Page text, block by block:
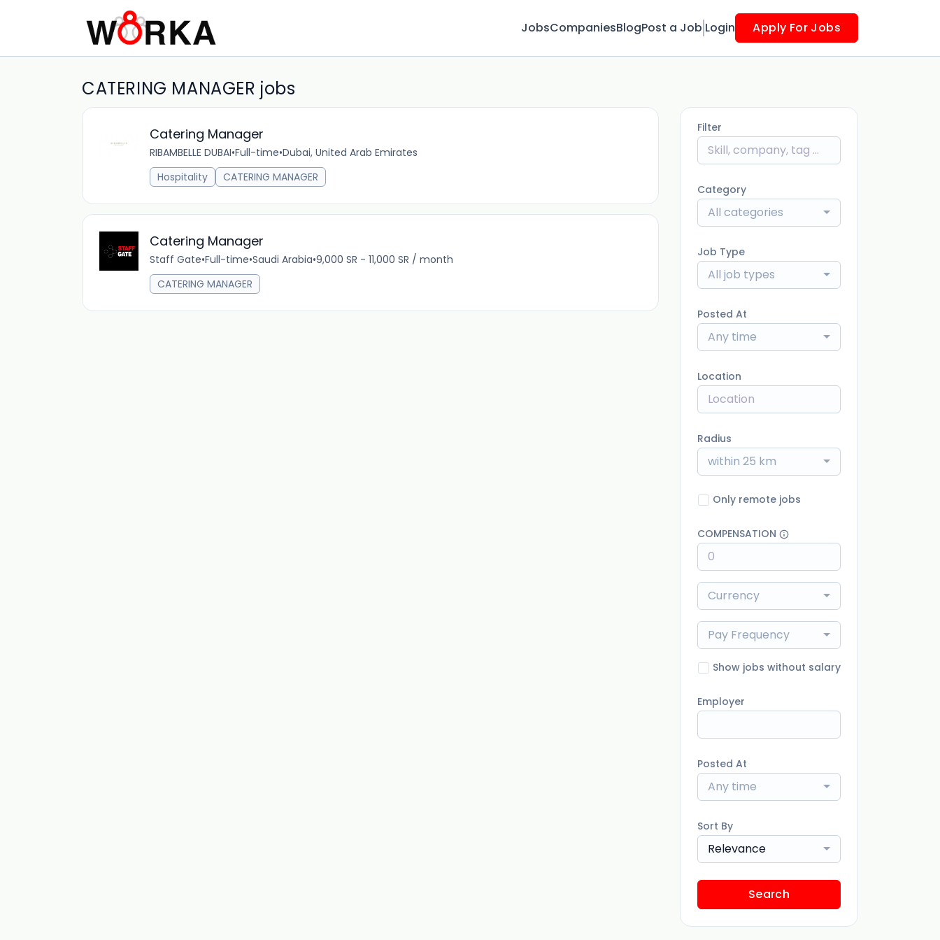
JobsCompaniesBlogPost a Job Login Apply For Jobs
CATERING MANAGER jobs
Catering Manager
RIBAMBELLE DUBAI•Full-time•Dubai, United Arab Emirates
Hospitality
CATERING MANAGER
Catering Manager
Staff Gate•Full-time•Saudi Arabia•9,000 SR - 11,000 SR / month
CATERING MANAGER
Filter
Category
All categories
Job Type
All job types
Posted At
Any time
Location
Radius
within 25 km
Only remote jobs
COMPENSATION
Currency
Pay Frequency
Show jobs without salary
Employer
Posted At
Any time
Sort By
Relevance
Search